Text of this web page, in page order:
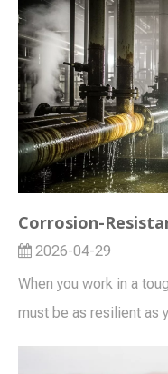
2026-04-29
When you work in a
must be as resilient as